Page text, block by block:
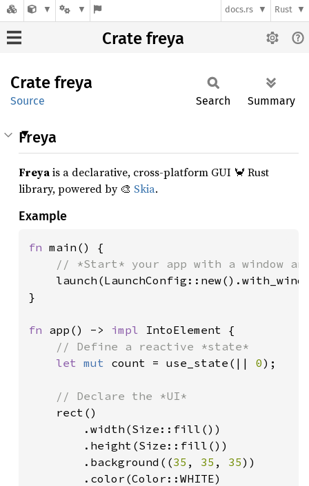
docs.rs Rust
Crate freya
Crate freya
Source Search Summary
Freya
Freyais a declarative, cross-platform GUI 🦀 Rust
library, powered by 🎨 Skia.
Example
fn main() {
// *Start* your app with a window
}
fn app() -> impl IntoElement {
// Define a reactive *state*
let mut count = use_state(|| 0);
// Declare the *UI*
rect()
        .width(Size::fill())
        .height(Size::fill())
        .background((
35 , 35 , 35))
        .color(Color::WHITE)